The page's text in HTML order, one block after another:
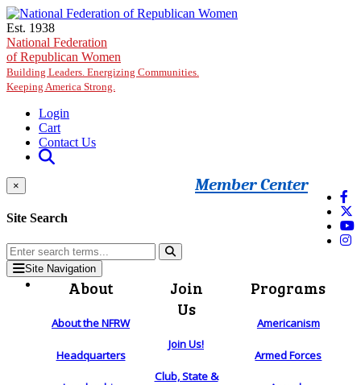
Skip to main content
Est. 1938
National Federation
of Republican Women
Building Leaders. Energizing Communities.
Keeping America Strong.
Login
Cart
Contact Us
Member Center
×
Site Search
Site Navigation
About
About the NFRW
Headquarters
Join
Us
Join Us!
Club, State &
Programs
Americanism
Armed Forces